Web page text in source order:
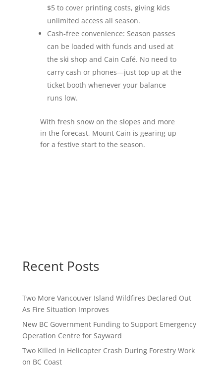
$5 to cover printing costs, giving kids
unlimited access all season.
Cash‑free convenience: Season passes
can be loaded with funds and used at
the ski shop and Cain Café. No need to
carry cash or phones—just top up at the
ticket booth whenever your balance
runs low.
With fresh snow on the slopes and more
in the forecast, Mount Cain is gearing up
for a festive start to the season.
Recent Posts
Two More Vancouver Island Wildfires Declared Out
As Fire Situation Improves
New BC Government Funding to Support Emergency
Operation Centre for Sayward
Two Killed in Helicopter Crash During Forestry Work
on BC Coast